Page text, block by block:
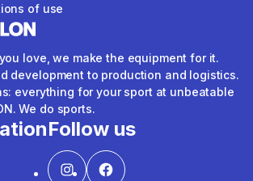
of use
love, we make the equipment for it.
development to production and logistics.
everything for your sport at unbeatable
We do sports.
Follow us